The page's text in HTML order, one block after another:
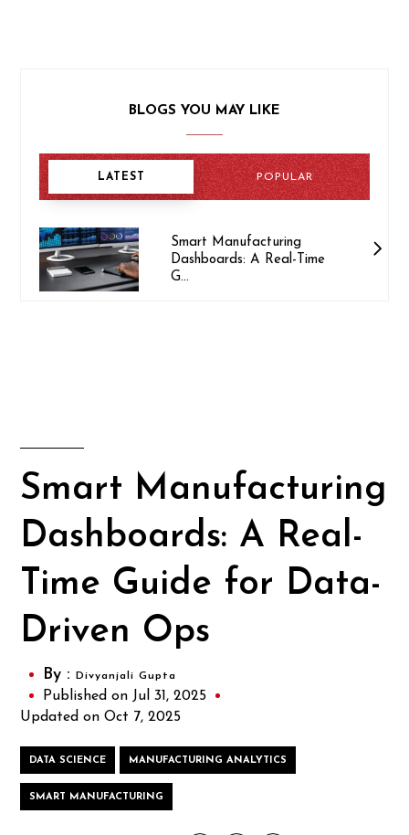
BLOGS YOU MAY LIKE
LATEST POPULAR
Smart Manufacturing
Dashboards: A Real-Time
G...
Smart Manufacturing
Dashboards: A Real-
Time Guide for Data-
Driven Ops
By :Divyanjali Gupta
Published on Jul 31, 2025
Updated on Oct 7, 2025
DATA SCIENCE MANUFACTURING ANALYTICS
SMART MANUFACTURING